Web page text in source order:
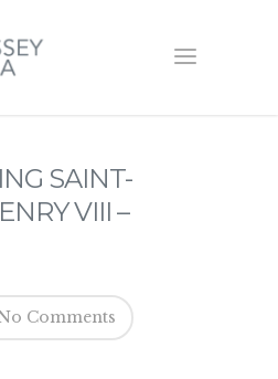
SAINT-
VIII –
Comments